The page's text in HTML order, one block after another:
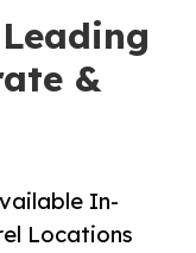
&
In-
Locations